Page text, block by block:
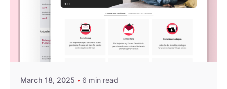
Posted by
amirshalev
March 18, 2025 6 min read